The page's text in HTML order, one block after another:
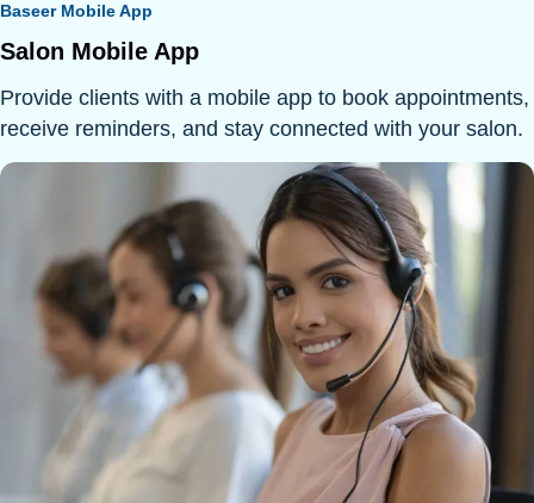
Baseer Mobile App
Salon Mobile App
Provide clients with a mobile app to book appointments,
receive reminders, and stay connected with your salon.